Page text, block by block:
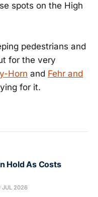
spots on the High
pedestrians and
for the very
Horn and Fehr and
for it.
Hold As Costs
JUL 2026